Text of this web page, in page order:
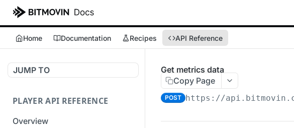
Home Documentation Recipes API Reference
JUMP TO
PLAYER API REFERENCE
Overview
Get metrics data
Copy Page
POST https://